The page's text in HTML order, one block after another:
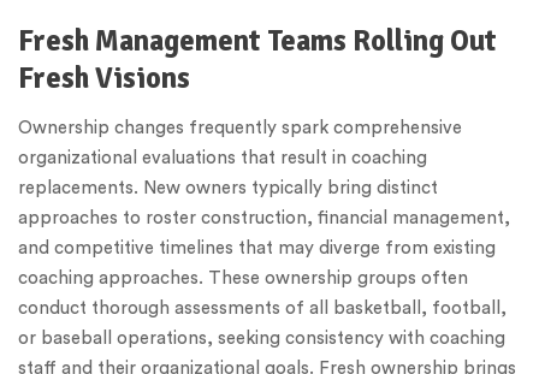
Fresh Management Teams Rolling Out
Fresh Visions
Ownership changes frequently spark comprehensive
organizational evaluations that result in coaching
replacements. New owners typically bring distinct
approaches to roster construction, financial management,
and competitive timelines that may diverge from existing
coaching approaches. These ownership groups often
conduct thorough assessments of all basketball, football,
or baseball operations, seeking consistency with coaching
staff and their organizational goals. Fresh ownership brings